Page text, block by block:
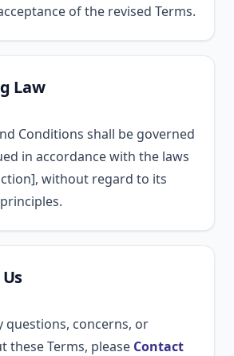
of the revised Terms.
Law
Conditions shall be governed
in accordance with the laws
without regard to its
questions, concerns, or
these Terms, please Contact